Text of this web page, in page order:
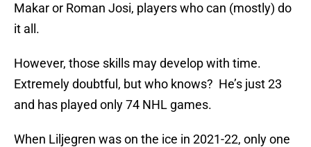
Makar or Roman Josi, players who can (mostly) do
it all.
However, those skills may develop with time.
Extremely doubtful, but who knows? He’s just 23
and has played only 74 NHL games.
When Liljegren was on the ice in 2021-22, only one